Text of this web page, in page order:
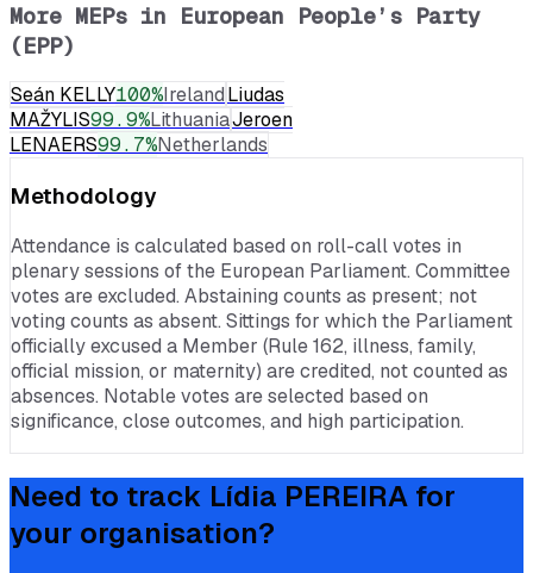
More MEPs in European People’s Party
(EPP)
Seán KELLY100%IrelandLiudas
MAŽYLIS99.9%LithuaniaJeroen
LENAERS99.7%Netherlands
Methodology
Attendance is calculated based on roll-call votes in
plenary sessions of the European Parliament. Committee
votes are excluded. Abstaining counts as present; not
voting counts as absent. Sittings for which the Parliament
officially excused a Member (Rule 162, illness, family,
official mission, or maternity) are credited, not counted as
absences. Notable votes are selected based on
significance, close outcomes, and high participation.
Need to track Lídia PEREIRA for
your organisation?